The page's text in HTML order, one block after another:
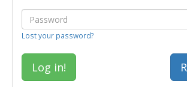
Lost your password?